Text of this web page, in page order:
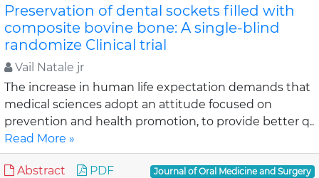
Preservation of dental sockets filled with
composite bovine bone: A single-blind
randomize Clinical trial
Vail Natale jr
The increase in human life expectation demands that
medical sciences adopt an attitude focused on
prevention and health promotion, to provide better q..
Read More »
Abstract PDF Journal of Oral Medicine and Surgery